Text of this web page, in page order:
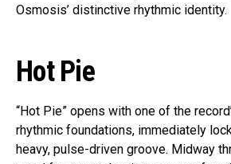
Osmosis’ distinctive rhythmic identity.
Hot Pie
“Hot Pie” opens with one of the
rhythmic foundations, immediately
heavy, pulse-driven groove. Midway